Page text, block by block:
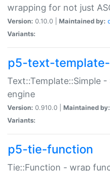
wrapping for not just
Version: 0.10.0 | Maintained by:
Variants:
p5-text-
Text::Template::Simple
engine
Version: 0.910.0 | Maintained by:
Variants:
p5-tie-function
Tie::Function - wrap